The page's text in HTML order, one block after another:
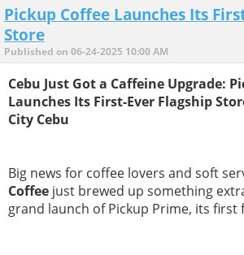
Pickup Coffee Launches Its
Store
Published on 06-24-2025 10:00 AM
Cebu Just Got a Caffeine Upgrade:
Launches Its First-Ever Flagship
City Cebu
Big news for coffee lovers and soft
Coffee just brewed up something
grand launch of Pickup Prime, its first